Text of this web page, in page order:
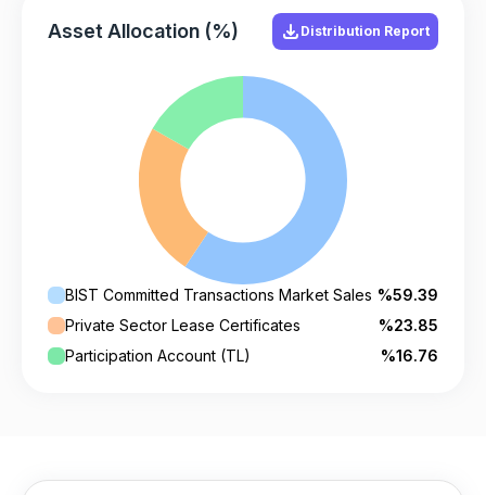
Asset Allocation (%) Distribution Report
BIST Committed Transactions Market Sales %59.39
Private Sector Lease Certificates
%23.85
Participation Account (TL)
%16.76